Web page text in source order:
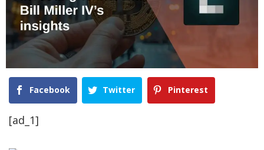
Facebook Twitter Pinterest
[ad_1]